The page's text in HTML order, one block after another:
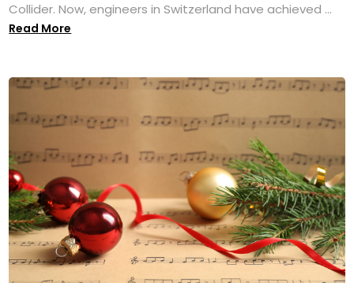
Collider. Now, engineers in Switzerland have achieved ...
Read More